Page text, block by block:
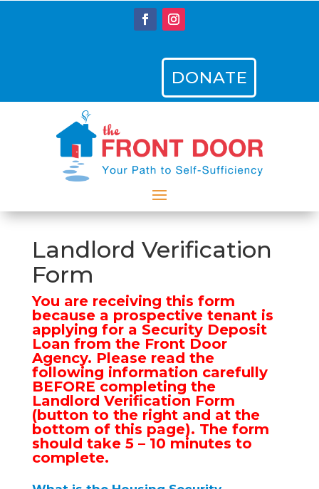
DONATE
Landlord Verification
Form
You are receiving this form
because a prospective tenant is
applying for a Security Deposit
Loan from the Front Door
Agency. Please read the
following information carefully
BEFORE completing the
Landlord Verification Form
(button to the right and at the
bottom of this page). The form
should take 5 – 10 minutes to
complete.